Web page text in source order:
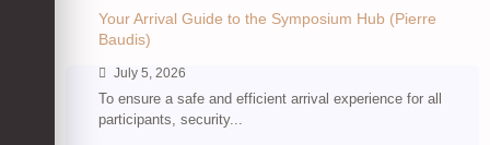
Your Arrival Guide to the Symposium Hub (Pierre
Baudis)
July 5, 2026
To ensure a safe and efficient arrival experience for all
participants, security...